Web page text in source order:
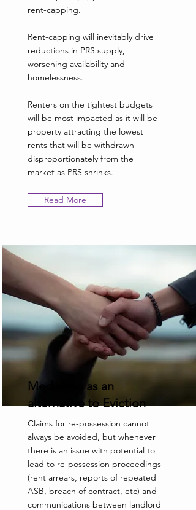
rent-capping.
Rent-capping will inevitably drive
reductions in PRS supply,
worsening availability and
homelessness.
Renters on the tightest budgets
will be most impacted as it will be
property attracting the lowest
rents that will be withdrawn
disproportionately from the
market as PRS shrinks.
Read More
Mediation as an
alternative to Eviction
Claims for re-possession cannot
always be avoided, but whenever
there is an issue with potential to
lead to re-possession proceedings
(rent arrears, reports of repeated
ASB, breach of contract, etc) and
communications between landlord